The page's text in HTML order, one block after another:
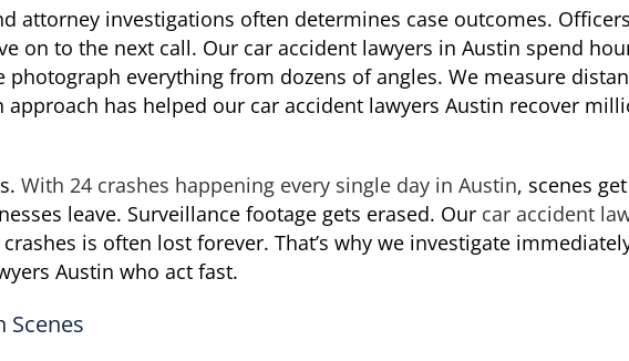
attorney investigations often determines case outcomes.
on to the next call. Our car accident lawyers in Austin spend
everything from dozens of angles. We measure
has helped our car accident lawyers Austin recover
With 24 crashes happening every single day in Austin, scenes
leave. Surveillance footage gets erased. Our car accident
is often lost forever. That’s why we investigate
Austin who act fast.
Scenes